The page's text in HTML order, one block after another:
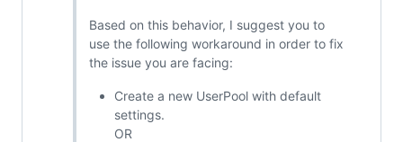
Based on this behavior, I suggest you to
use the following workaround in order to fix
the issue you are facing:
Create a new UserPool with default
settings.
OR